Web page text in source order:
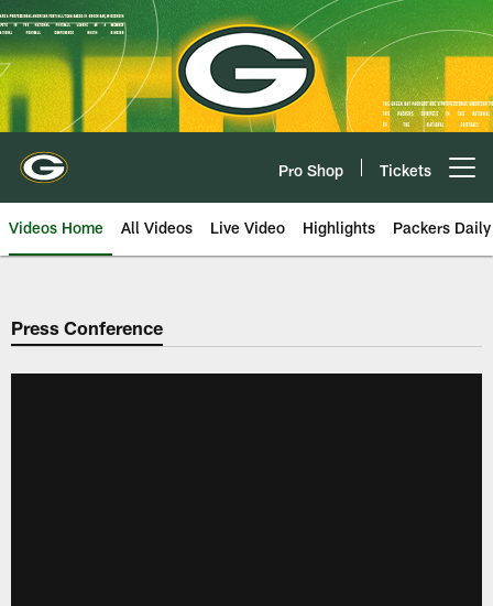
Skip
to
main
content
Pro Shop Tickets
Videos Home All Videos Live Video Highlights Packers Daily
Press Conference